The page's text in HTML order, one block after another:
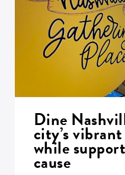
Dine
city’s
while
cause